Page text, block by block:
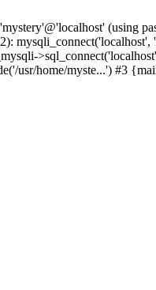
(using
usr/home/myste...') #3